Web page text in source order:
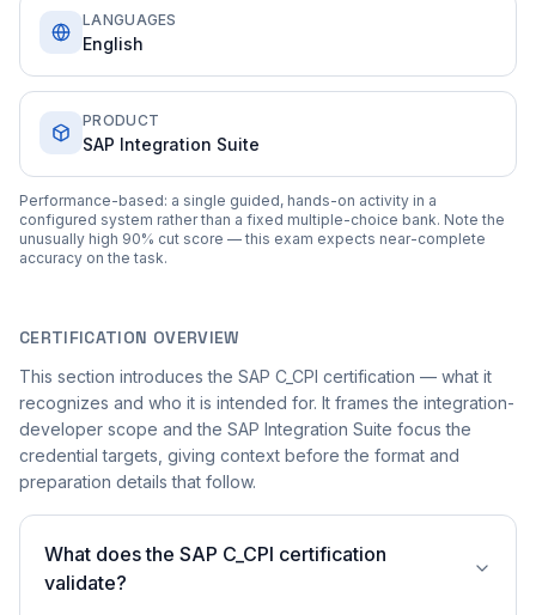
LANGUAGES
English
PRODUCT
SAP Integration Suite
Performance-based: a single guided, hands-on activity in a
configured system rather than a fixed multiple-choice bank. Note the
unusually high 90% cut score — this exam expects near-complete
accuracy on the task.
CERTIFICATION OVERVIEW
This section introduces the SAP C_CPI certification — what it
recognizes and who it is intended for. It frames the integration-
developer scope and the SAP Integration Suite focus the
credential targets, giving context before the format and
preparation details that follow.
What does the SAP C_CPI certification
validate?